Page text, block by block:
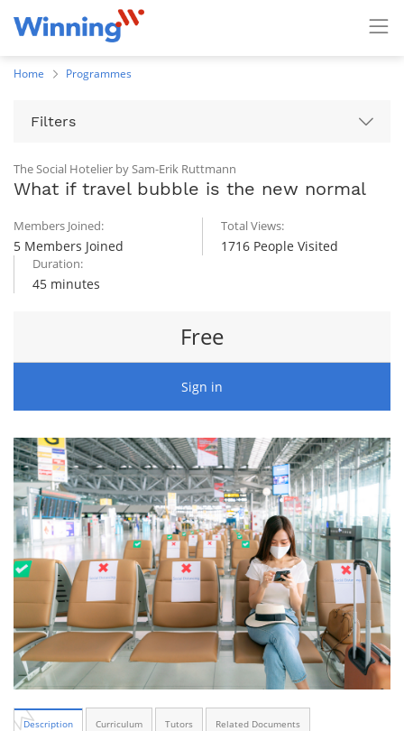
Home Programmes
Filters
The Social Hotelier by Sam-Erik Ruttmann
What if travel bubble is the new normal
Members Joined:
5 Members Joined
Total Views:
1716 People Visited
Duration:
45 minutes
Free
Sign in
Description Curriculum Tutors Related Documents